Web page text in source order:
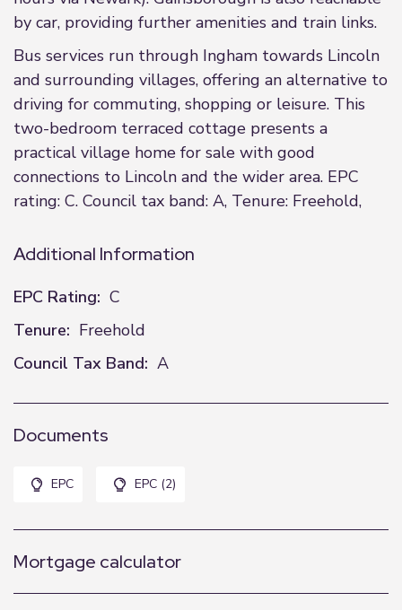
by car, providing further amenities and train links.
Bus services run through Ingham towards Lincoln
and surrounding villages, offering an alternative to
driving for commuting, shopping or leisure. This
two-bedroom terraced cottage presents a
practical village home for sale with good
connections to Lincoln and the wider area. EPC
rating: C. Council tax band: A, Tenure: Freehold,
Additional Information
EPC Rating: C
Tenure: Freehold
Council Tax Band: A
Documents
EPC EPC (2)
Mortgage calculator